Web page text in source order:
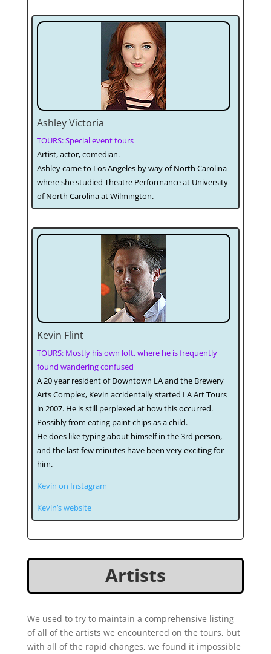
Ashley Victoria
TOURS: Special event tours
Artist, actor, comedian.
Ashley came to Los Angeles by way of North Carolina
where she studied Theatre Performance at University
of North Carolina at Wilmington.
Kevin Flint
TOURS: Mostly his own loft, where he is frequently
found wandering confused
A 20 year resident of Downtown LA and the Brewery
Arts Complex, Kevin accidentally started LA Art Tours
in 2007. He is still perplexed at how this occurred.
Possibly from eating paint chips as a child.
He does like typing about himself in the 3rd person,
and the last few minutes have been very exciting for
him.
Kevin on Instagram
Kevin’s website
Artists
We used to try to maintain a comprehensive listing
of all of the artists we encountered on the tours, but
with all of the rapid changes, we found it impossible